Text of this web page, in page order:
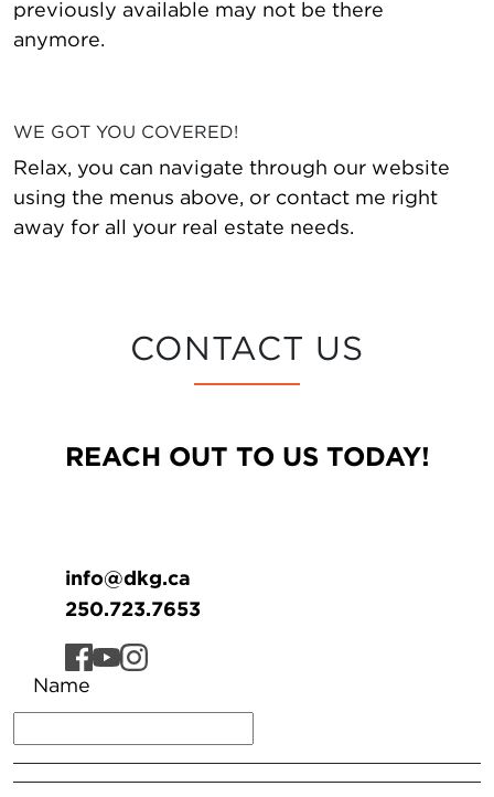
previously available may not be there
anymore.
WE GOT YOU COVERED!
Relax, you can navigate through our website
using the menus above, or contact me right
away for all your real estate needs.
CONTACT US
REACH OUT TO US TODAY!
info@dkg.ca
250.723.7653
Name